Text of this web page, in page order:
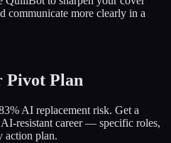
communicate more clearly in a
Pivot Plan
AI replacement risk. Get a
resistant career — specific roles,
action plan.